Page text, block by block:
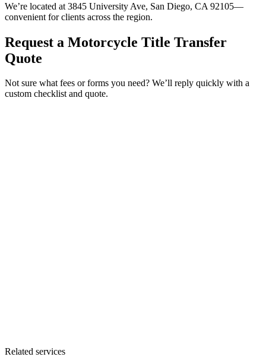
We’re located at 3845 University Ave, San Diego, CA 92105—
convenient for clients across the region.
Request a Motorcycle Title Transfer
Quote
Not sure what fees or forms you need? We’ll reply quickly with a
custom checklist and quote.
Related services